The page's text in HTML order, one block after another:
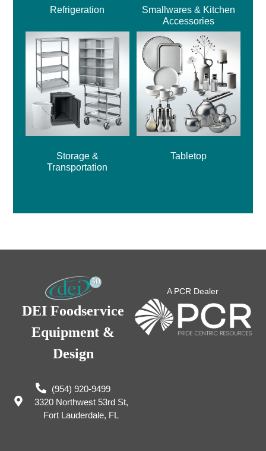
Refrigeration
Smallwares & Kitchen
Accessories
Storage &
Transportation
Tabletop
DEI Foodservice
Equipment &
Design
(954) 920-9499
3320 Northwest 53rd St,
Fort Lauderdale, FL
A PCR Dealer